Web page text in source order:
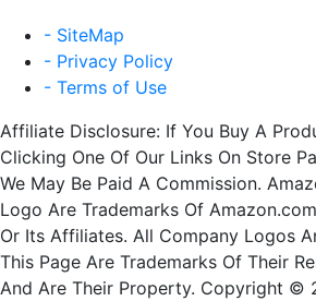
- SiteMap
- Privacy Policy
- Terms of Use
Affiliate Disclosure: If You Buy A
Clicking One Of Our Links On Store
We May Be Paid A Commission.
Logo Are Trademarks Of
Or Its Affiliates. All Company Logos
This Page Are Trademarks Of Their
And Are Their Property. Copyright ©